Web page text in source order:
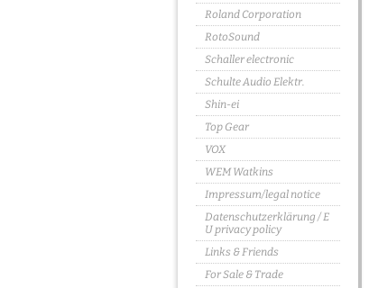
Roland Corporation
RotoSound
Schaller electronic
Schulte Audio Elektr.
Shin-ei
Top Gear
VOX
WEM Watkins
Impressum/legal notice
Datenschutzerklärung / E
U privacy policy
Links & Friends
For Sale & Trade